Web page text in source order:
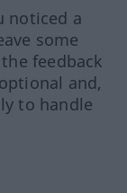
noticed a
some
feedback
and,
to handle